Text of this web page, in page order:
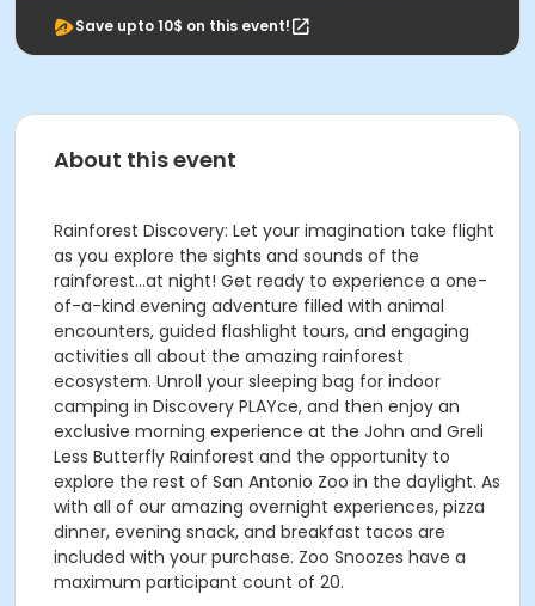
Save upto 10$ on this event!
About this event
Rainforest Discovery: Let your imagination take flight
as you explore the sights and sounds of the
rainforest...at night! Get ready to experience a one-
of-a-kind evening adventure filled with animal
encounters, guided flashlight tours, and engaging
activities all about the amazing rainforest
ecosystem. Unroll your sleeping bag for indoor
camping in Discovery PLAYce, and then enjoy an
exclusive morning experience at the John and Greli
Less Butterfly Rainforest and the opportunity to
explore the rest of San Antonio Zoo in the daylight. As
with all of our amazing overnight experiences, pizza
dinner, evening snack, and breakfast tacos are
included with your purchase. Zoo Snoozes have a
maximum participant count of 20.